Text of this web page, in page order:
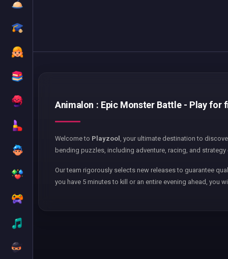
Animalon : Epic Monster Battle - Play for
Welcome to Playzool , your ultimate destination to
bending puzzles, including adventure, racing, and
Our team rigorously selects new releases to guarantee
you have 5 minutes to kill or an entire evening ahead, you